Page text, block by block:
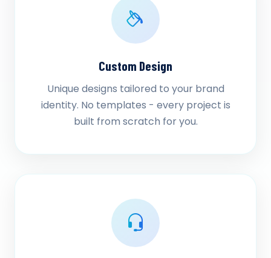
Custom Design
Unique designs tailored to your brand
identity. No templates - every project is
built from scratch for you.